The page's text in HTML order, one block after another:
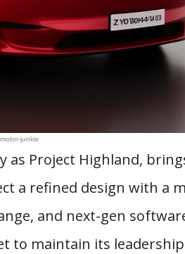
junkie
as Project Highland,
a refined design with a
and next-gen
to maintain its